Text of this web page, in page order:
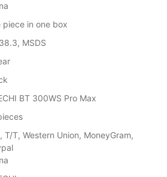
piece in one box
MSDS
BT 300WS Pro Max
T/T, Western Union, MoneyGram,